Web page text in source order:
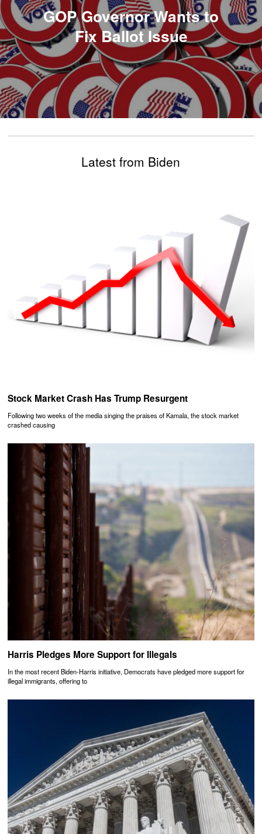
GOP Governor Wants to
Fix Ballot Issue
Latest from Biden
Stock Market Crash Has Trump Resurgent
Following two weeks of the media singing the praises of Kamala, the stock market
crashed causing
Harris Pledges More Support for Illegals
In the most recent Biden-Harris initiative, Democrats have pledged more support for
illegal immigrants, offering to